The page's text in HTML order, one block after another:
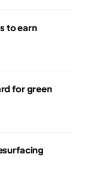
to earn
for green